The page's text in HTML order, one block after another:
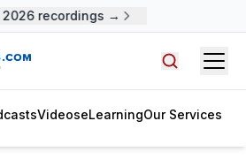
recordings →
VideoseLearningOur Services